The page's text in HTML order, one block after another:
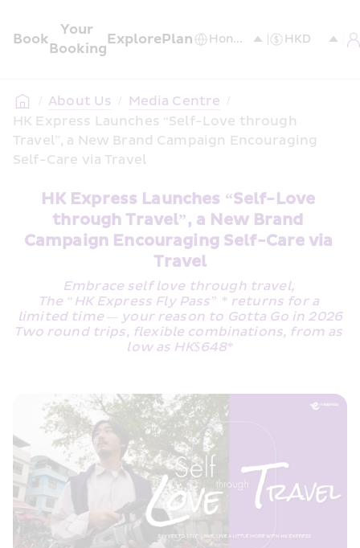
Book
Your
Booking
ExplorePlan
/ About Us / Media Centre /
HK Express Launches “Self-Love through
Travel”, a New Brand Campaign Encouraging
Self-Care via Travel
HK Express Launches “Self-Love
through Travel”, a New Brand
Campaign Encouraging Self-Care via
Travel
Embrace self love through travel,
The “HK Express Fly Pass” * returns for a
limited time — your reason to Gotta Go in 2026
Two round trips, flexible combinations, from as
low as HK$648*